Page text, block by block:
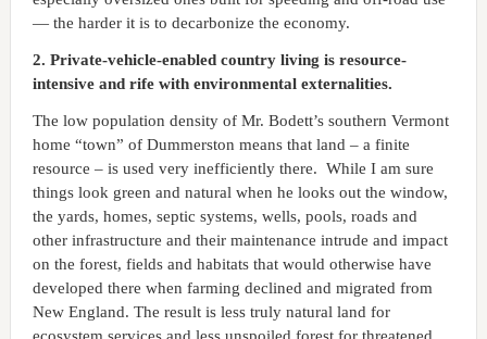
— the harder it is to decarbonize the economy.
2. Private-vehicle-enabled country living is resource-
intensive and rife with environmental externalities.
The low population density of Mr. Bodett’s southern Vermont
home “town” of Dummerston means that land – a finite
resource – is used very inefficiently there. While I am sure
things look green and natural when he looks out the window,
the yards, homes, septic systems, wells, pools, roads and
other infrastructure and their maintenance intrude and impact
on the forest, fields and habitats that would otherwise have
developed there when farming declined and migrated from
New England. The result is less truly natural land for